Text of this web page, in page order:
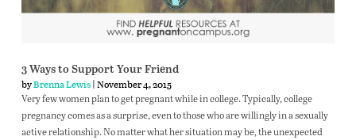
3 Ways to Support Your Friend
byBrenna Lewis| November 4, 2015
Very few women plan to get pregnant while in college. Typically, college
pregnancy comes as a surprise, even to those who are willingly in a sexually
active relationship. No matter what her situation may be, the unexpected